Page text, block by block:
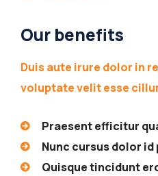
Our benefits
Duis aute irure dolor in
voluptate velit esse
Praesent efficitur
Nunc cursus dolor
Quisque tincidunt